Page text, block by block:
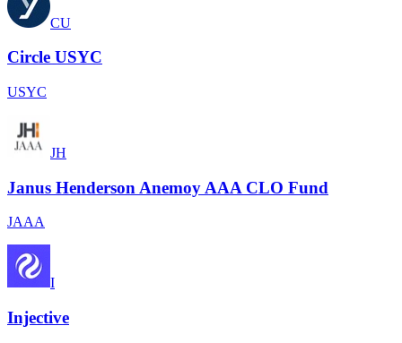
CU
Circle USYC
USYC
JH
Janus Henderson Anemoy AAA CLO Fund
JAAA
I
Injective